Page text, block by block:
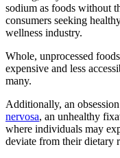
sodium as foods without
consumers seeking
wellness industry.
Whole, unprocessed
expensive and less
many.
Additionally, an
nervosa, an unhealthy
where individuals may
deviate from their dietary